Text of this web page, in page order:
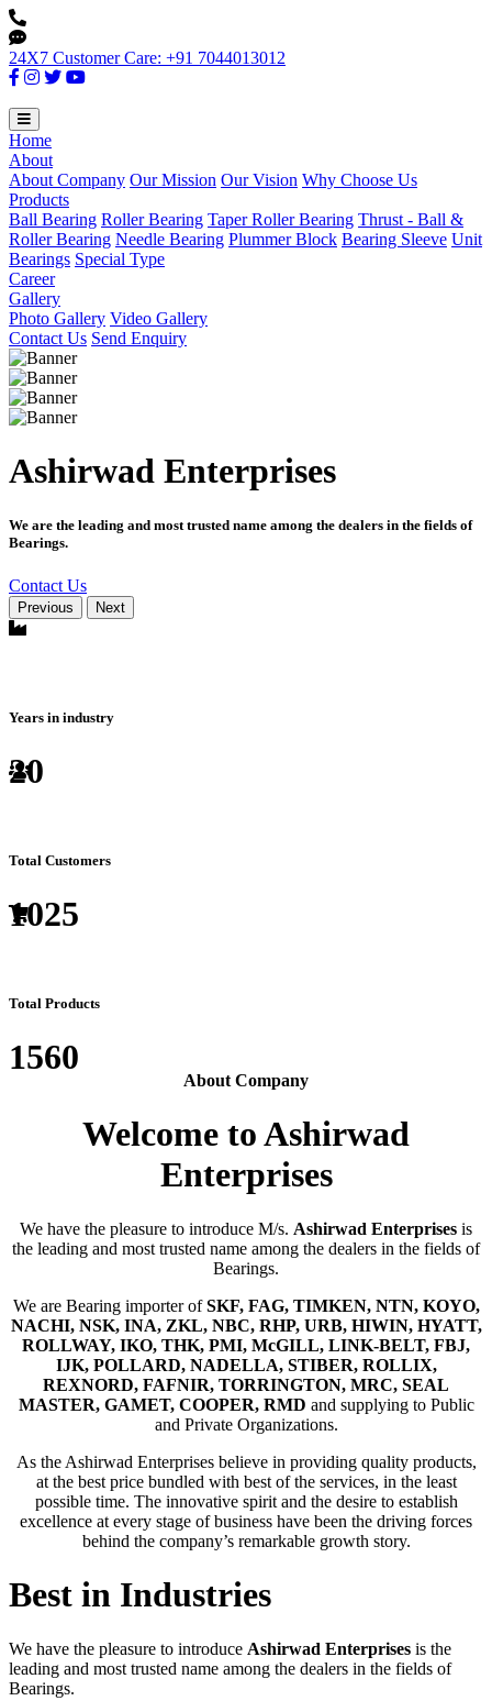
24X7 Customer Care: +91 7044013012
Home
About
About Company Our Mission Our Vision Why Choose Us
Products
Ball Bearing Roller Bearing Taper Roller Bearing Thrust - Ball &
Roller Bearing Needle Bearing Plummer Block Bearing Sleeve Unit
Bearings Special Type
Career
Gallery
Photo Gallery Video Gallery
Contact Us Send Enquiry
Ashirwad Enterprises
We are the leading and most trusted name among the dealers in the fields of
Bearings.
Contact Us
Previous Next
Years in industry
20
Total Customers
1025
Total Products
1560
About Company
Welcome to Ashirwad
Enterprises
We have the pleasure to introduce M/s. Ashirwad Enterprises is
the leading and most trusted name among the dealers in the fields of
Bearings.
We are Bearing importer ofSKF, FAG, TIMKEN, NTN, KOYO,
NACHI, NSK, INA, ZKL, NBC, RHP, URB, HIWIN, HYATT,
ROLLWAY, IKO, THK, PMI, McGILL, LINK-BELT, FBJ,
IJK, POLLARD, NADELLA, STIBER, ROLLIX,
REXNORD, FAFNIR, TORRINGTON, MRC, SEAL
MASTER, GAMET, COOPER, RMD and supplying to Public
and Private Organizations.
As the Ashirwad Enterprises believe in providing quality products,
at the best price bundled with best of the services, in the least
possible time. The innovative spirit and the desire to establish
excellence at every stage of business have been the driving forces
behind the company’s remarkable growth story.
Best in Industries
We have the pleasure to introduce Ashirwad Enterprises is the
leading and most trusted name among the dealers in the fields of
Bearings.